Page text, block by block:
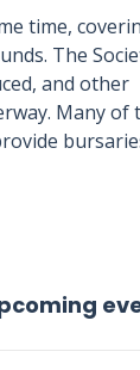
time,
The
and other
Many of